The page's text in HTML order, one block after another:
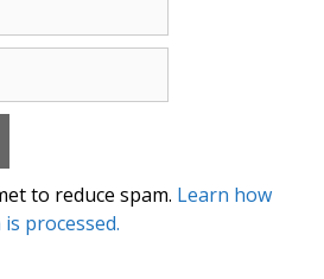
to reduce spam. Learn how
processed.